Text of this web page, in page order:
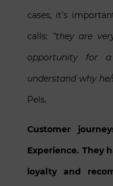
cases, it’s
calls: “they are
opportunity for
understand why
Pels.
Customer
Experience. They
loyalty and